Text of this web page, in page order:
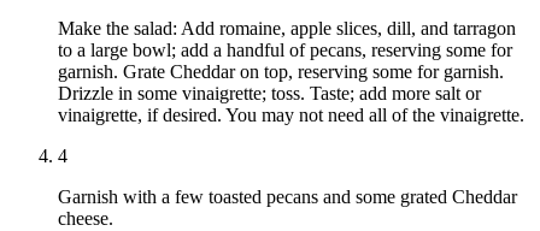
Make the salad: Add romaine, apple slices, dill, and tarragon
to a large bowl; add a handful of pecans, reserving some for
garnish. Grate Cheddar on top, reserving some for garnish.
Drizzle in some vinaigrette; toss. Taste; add more salt or
vinaigrette, if desired. You may not need all of the vinaigrette.
4
Garnish with a few toasted pecans and some grated Cheddar
cheese.